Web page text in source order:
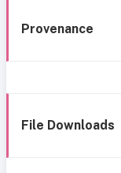
Provenance
File Downloads